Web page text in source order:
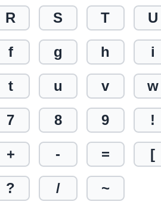
R S T U
f g h i
t u v w
7 8 9 !
+ - = [
? / ~